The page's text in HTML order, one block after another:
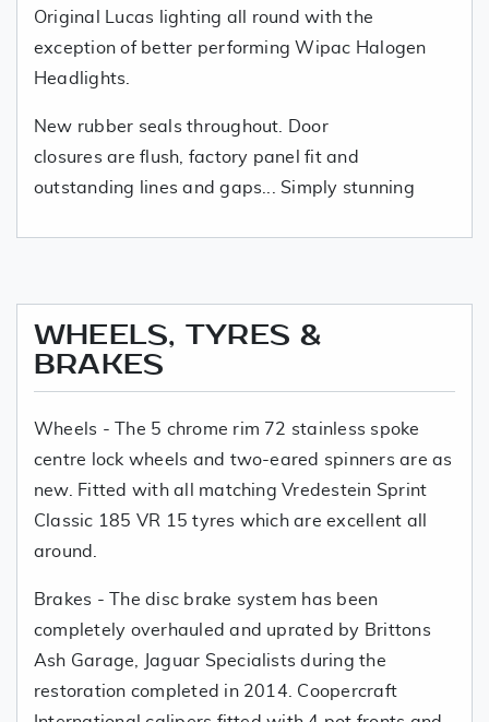
Original Lucas lighting all round with the
exception of better performing Wipac Halogen
Headlights.
New rubber seals throughout. Door
closures are flush, factory panel fit and
outstanding lines and gaps... Simply stunning
WHEELS, TYRES &
BRAKES
Wheels - The 5 chrome rim 72 stainless spoke
centre lock wheels and two-eared spinners are as
new. Fitted with all matching Vredestein Sprint
Classic 185 VR 15 tyres which are excellent all
around.
Brakes - The disc brake system has been
completely overhauled and uprated by Brittons
Ash Garage, Jaguar Specialists during the
restoration completed in 2014. Coopercraft